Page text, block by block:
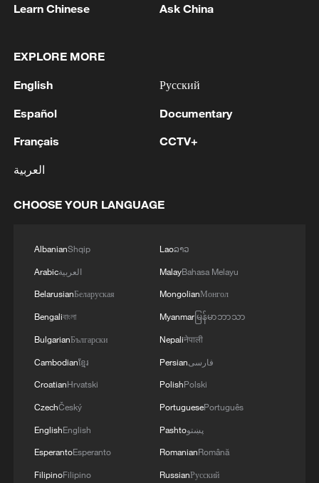
Arbitration' legality
cannot be separated from territorial issue
Historical documents don't support the Philippines'
sovereignty claims
MORE FROM CGTN
What this Xinjiang report got wrong about the
Firefighters battle wildfire in southern Spain
Aerial view captures beauty of Kuitun River
Grand Canyon in NW China
Learn Chinese Ask China
EXPLORE MORE
English
Español
Français
العربية
Русский
Documentary
CCTV+
CHOOSE YOUR LANGUAGE
AlbanianShqip
Arabicالعربية
BelarusianБеларуская
Bengaliবাংলা
BulgarianБългарски
Cambodianខ្មែរ
CroatianHrvatski
CzechČeský
EnglishEnglish
EsperantoEsperanto
FilipinoFilipino
Laoລາວ
MalayBahasa Melayu
MongolianМонгол
Myanmarမြန်မာဘာသာ
Nepaliनेपाली
Persianفارسی
PolishPolski
PortuguesePortuguês
Pashtoپښتو
RomanianRomână
RussianРусский